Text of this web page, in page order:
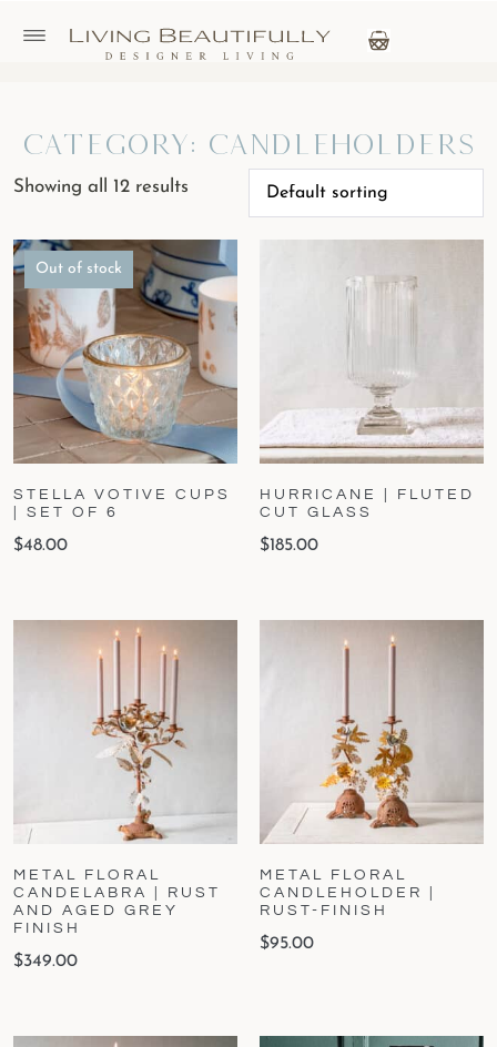
Category: Candleholders
Showing all 12 results
Out of stock
STELLA VOTIVE CUPS
| SET OF 6
$48.00
HURRICANE | FLUTED
CUT GLASS
$185.00
METAL FLORAL
CANDELABRA | RUST
AND AGED GREY
FINISH
$349.00
METAL FLORAL
CANDLEHOLDER |
RUST-FINISH
$95.00